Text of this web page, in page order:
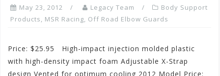
May 23, 2012 Legacy Team
Body Support
Products, MSR Racing, Off Road Elbow Guards
Price: $25.95 High-impact injection molded plastic
with high-density impact foam Adjustable X-Strap
design Vented for optimum cooling 2012 Model Price: